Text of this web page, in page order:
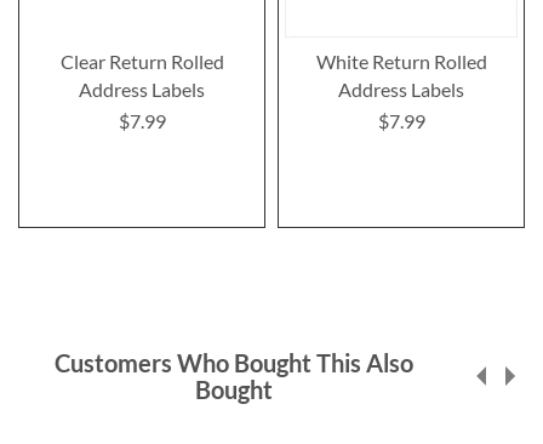
Clear Return Rolled
Address Labels
$7.99
White Return Rolled
Address Labels
$7.99
Customers Who Bought This Also
Bought